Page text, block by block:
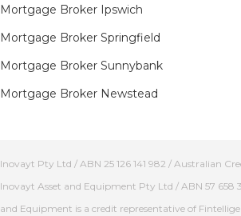
Mortgage Broker Ipswich
Mortgage Broker Springfield
Mortgage Broker Sunnybank
Mortgage Broker Newstead
Inovayt Pty Ltd / ABN 25 126 141 982 / Australian
Inovayt Asset and Equipment Pty Ltd / ABN 57 658
and Equipment is a credit representative of